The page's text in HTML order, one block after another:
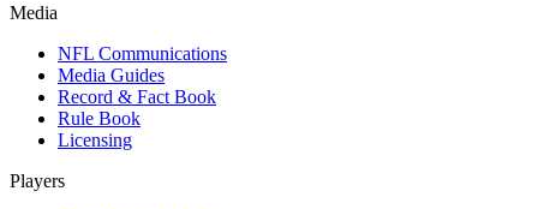
Media
NFL Communications
Media Guides
Record & Fact Book
Rule Book
Licensing
Players